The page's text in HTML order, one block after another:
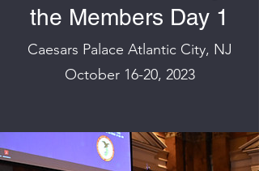
the Members Day 1
Caesars Palace Atlantic City, NJ
October 16-20, 2023